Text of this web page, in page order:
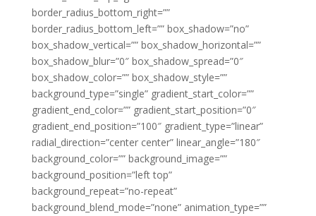
border_radius_bottom_right=””
border_radius_bottom_left=”” box_shadow=”no”
box_shadow_vertical=”” box_shadow_horizontal=””
box_shadow_blur=”0″ box_shadow_spread=”0″
box_shadow_color=”” box_shadow_style=””
background_type=”single” gradient_start_color=””
gradient_end_color=”” gradient_start_position=”0″
gradient_end_position=”100″ gradient_type=”linear”
radial_direction=”center center” linear_angle=”180″
background_color=”” background_image=””
background_position=”left top”
background_repeat=”no-repeat”
background_blend_mode=”none” animation_type=””